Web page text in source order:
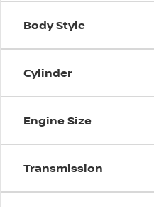
Body Style
Cylinder
Engine Size
Transmission